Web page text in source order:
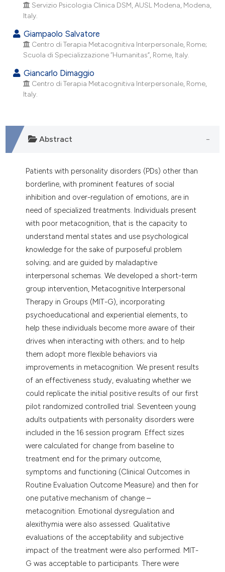
Servizio Psicologia Clinica DSM, AUSL Modena, Modena,
Italy.
Giampaolo Salvatore
Centro di Terapia Metacognitiva Interpersonale, Rome;
Scuola di Specializzazione “Humanitas”, Rome, Italy.
Giancarlo Dimaggio
Centro di Terapia Metacognitiva Interpersonale, Rome,
Italy.
Abstract
Patients with personality disorders (PDs) other than
borderline, with prominent features of social
inhibition and over-regulation of emotions, are in
need of specialized treatments. Individuals present
with poor metacognition, that is the capacity to
understand mental states and use psychological
knowledge for the sake of purposeful problem
solving; and are guided by maladaptive
interpersonal schemas. We developed a short-term
group intervention, Metacognitive Interpersonal
Therapy in Groups (MIT-G), incorporating
psychoeducational and experiential elements, to
help these individuals become more aware of their
drives when interacting with others; and to help
them adopt more flexible behaviors via
improvements in metacognition. We present results
of an effectiveness study, evaluating whether we
could replicate the initial positive results of our first
pilot randomized controlled trial. Seventeen young
adults outpatients with personality disorders were
included in the 16 session program. Effect sizes
were calculated for change from baseline to
treatment end for the primary outcome,
symptoms and functioning (Clinical Outcomes in
Routine Evaluation Outcome Measure) and then for
one putative mechanism of change –
metacognition. Emotional dysregulation and
alexithymia were also assessed. Qualitative
evaluations of the acceptability and subjective
impact of the treatment were also performed. MIT-
G was acceptable to participants. There were